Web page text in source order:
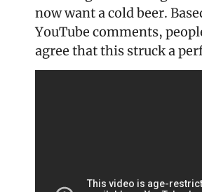
now want a cold beer.
YouTube comments,
agree that this struck a